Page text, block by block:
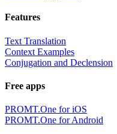
Features
Text Translation
Context Examples
Conjugation and Declension
Free apps
PROMT.One for iOS
PROMT.One for Android